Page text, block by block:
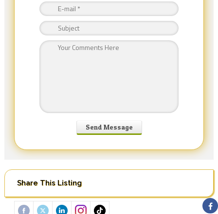
Share This Listing